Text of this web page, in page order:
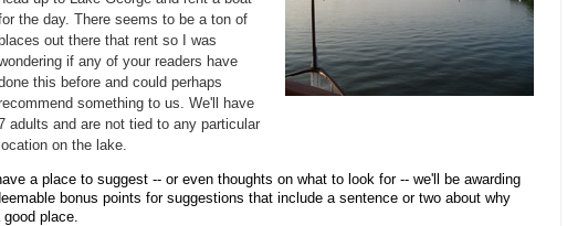
the day. There seems to be a ton of
out there that rent so I was
if any of your readers have
this before and could perhaps
something to us. We'll have
adults and are not tied to any particular
location on the lake.
a place to suggest -- or even thoughts on what to look for -- we'll be awarding
bonus points for suggestions that include a sentence or two about why
place.